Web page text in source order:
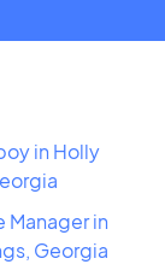
in Holly
Manager in
Georgia